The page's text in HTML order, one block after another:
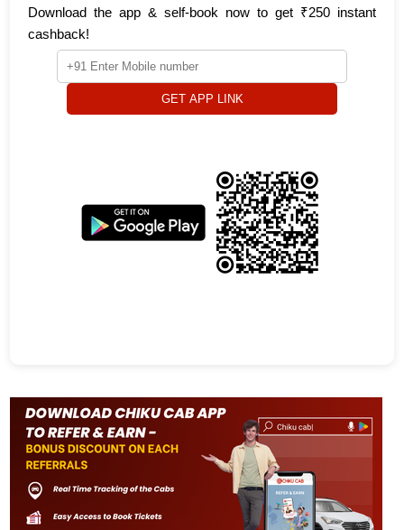
Download the app & self-book now to get ₹250 instant
cashback!
GET APP LINK